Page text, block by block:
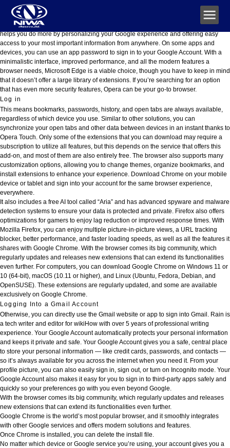
Gmail: beveiligde, AI-gestuurde e-mail voor iedereen
No matter which device or Google service you’re using, your account gives you a
consistent experience you can customize and manage at any time. Your account
helps you do more by personalizing your Google experience and offering easy
access to your most important information from anywhere. On some apps and
devices, you can use an app password to sign in to your Google Account. With a
minimalistic interface, improved performance, and all the modern features a
browser needs, Microsoft Edge is a viable choice, though you have to keep in mind
that it doesn’t offer a large library of extensions. If you’re searching for an option
that has even more security features, Opera can be your go-to browser.
Log in
This means bookmarks, passwords, history, and open tabs are always available,
regardless of which device you use. Similar to other solutions, you can
synchronize your open tabs and other data between devices in an instant thanks to
Opera Touch. Only some of the extensions that you can download may require a
subscription to utilize all features, but this depends on the service that offers this
add-on, and most of them are also entirely free. The browser also supports many
customization options, allowing you to change themes, organize bookmarks, and
install extensions to enhance your experience. Download Chrome on your mobile
device or tablet and sign into your account for the same browser experience,
everywhere.
It also includes a free AI tool called “Aria” and has advanced spyware and malware
detection systems to ensure your data is protected and private. Firefox also offers
optimizations for gamers to enjoy lag reduction or improved response times. With
Mozilla Firefox, you can enjoy multiple picture-in-picture views, a URL tracking
blocker, better performance, and faster loading speeds, as well as all the features it
shares with Google Chrome. With the browser comes its big community, which
regularly updates and releases new extensions that can extend its functionalities
even further. For computers, you can download Google Chrome on Windows 11 or
10 (64-bit), macOS (10.11 or higher), and Linux (Ubuntu, Fedora, Debian, and
OpenSUSE). These extensions are regularly updated, and some are available
exclusively on Google Chrome.
Logging Into a Gmail Account
Otherwise, you can directly use the Gmail website or app to sign into Gmail. Rain is
a tech writer and editor for wikiHow with over 5 years of professional writing
experience. Your Google Account automatically protects your personal information
and keeps it private and safe. Your Google Account gives you a safe, central place
to store your personal information — like credit cards, passwords, and contacts —
so it’s always available for you across the internet when you need it. From your
profile picture, you can also easily sign in, sign out, or turn on Incognito mode. Your
Google Account also makes it easy for you to sign in to third-party apps safely and
quickly so your preferences go with you even beyond Google.
With the browser comes its big community, which regularly updates and releases
new extensions that can extend its functionalities even further.
Google Chrome is the world’s most popular browser, and it smoothly integrates
with other Google services and offers modern solutions and features.
Once Chrome is installed, you can delete the install file.
No matter which device or Google service you’re using, your account gives you a